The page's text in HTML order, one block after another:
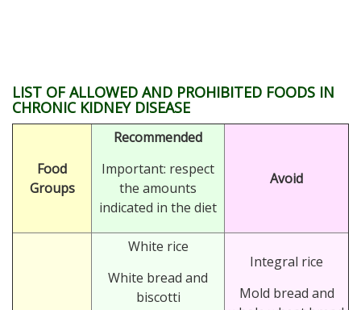
LIST OF ALLOWED AND PROHIBITED FOODS IN
CHRONIC KIDNEY DISEASE
Food
Groups
Recommended
Important: respect
the amounts
indicated in the diet
Avoid
White rice
White bread and
biscotti
Integral rice
Mold bread and